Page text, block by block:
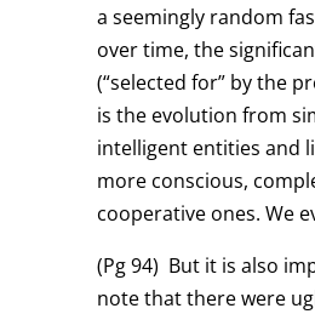
a seemingly random
over time, the
(“selected for” by the
is the evolution from
intelligent entities and
more conscious,
cooperative ones. We
(Pg 94) But it is also
note that there were